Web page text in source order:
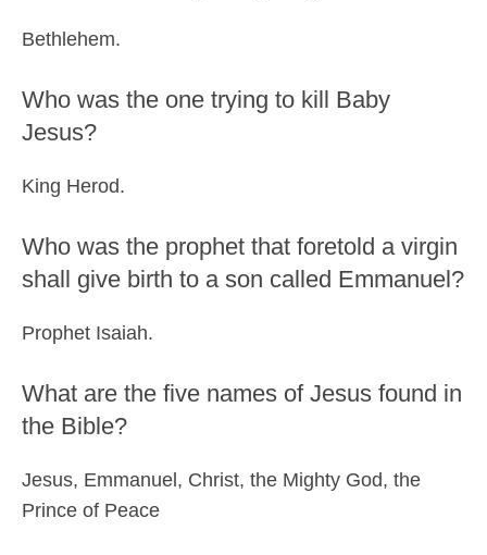
Bethlehem.
Who was the one trying to kill Baby
Jesus?
King Herod.
Who was the prophet that foretold a virgin
shall give birth to a son called Emmanuel?
Prophet Isaiah.
What are the five names of Jesus found in
the Bible?
Jesus, Emmanuel, Christ, the Mighty God, the
Prince of Peace